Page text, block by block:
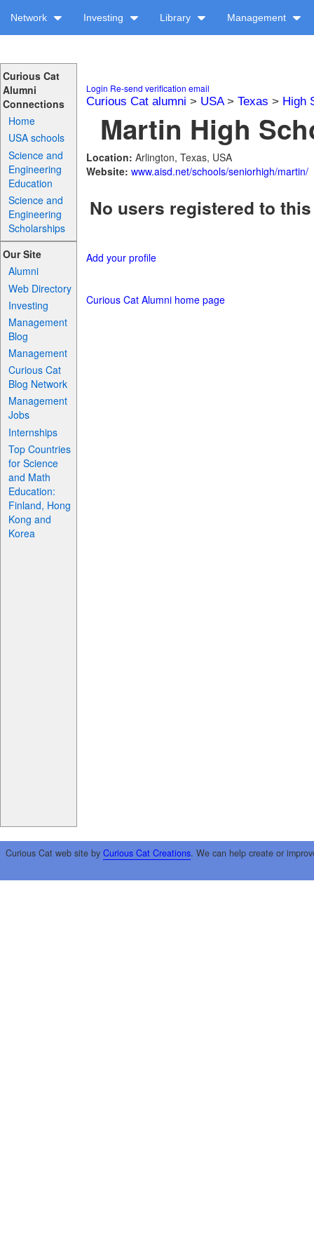
Network Investing Library Management
Curious Cat
Alumni
Connections
Home
USA schools
Science and
Engineering
Education
Science and
Engineering
Scholarships
Our Site
Alumni
Web Directory
Investing
Management
Blog
Management
Curious Cat
Blog Network
Management
Jobs
Internships
Top Countries
for Science
and Math
Education:
Finland, Hong
Kong and
Korea
Login Re-send verification email
Curious Cat alumni > USA> Texas > High
Martin High
Location: Arlington, Texas, USA
Website: www.aisd.net/schools/seniorhigh/martin/
No users registered to
Add your profile
Curious Cat Alumni home page
Curious Cat web site by Curious Cat Creations. We can help create or